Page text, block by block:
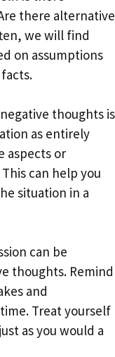
there alternative
we will find
on assumptions
thoughts is
as entirely
aspects or
can help you
situation in a
can be
thoughts. Remind
and
Treat yourself
as you would a